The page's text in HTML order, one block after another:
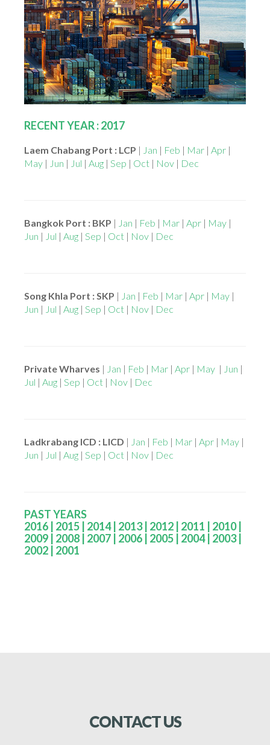
RECENT YEAR : 2017
Laem Chabang Port : LCP | Jan | Feb | Mar | Apr |
May | Jun | Jul | Aug | Sep | Oct | Nov | Dec
Bangkok Port : BKP | Jan | Feb | Mar | Apr | May |
Jun | Jul | Aug | Sep | Oct | Nov | Dec
Song Khla Port : SKP | Jan | Feb | Mar | Apr | May |
Jun | Jul | Aug | Sep | Oct | Nov | Dec
Private Wharves | Jan | Feb | Mar | Apr | May | Jun |
Jul | Aug | Sep | Oct | Nov | Dec
Ladkrabang ICD : LICD | Jan | Feb | Mar | Apr | May |
Jun | Jul | Aug | Sep | Oct | Nov | Dec
PAST YEARS
2016 2015 2014 2013| 2012 2011 2010|
2009 2008 2007 2006 2005 2004| 2003|
2002 | 2001
CONTACTUS